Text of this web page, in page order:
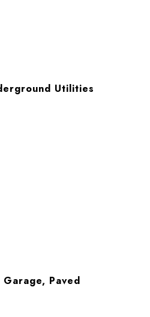
Utilities
Paved